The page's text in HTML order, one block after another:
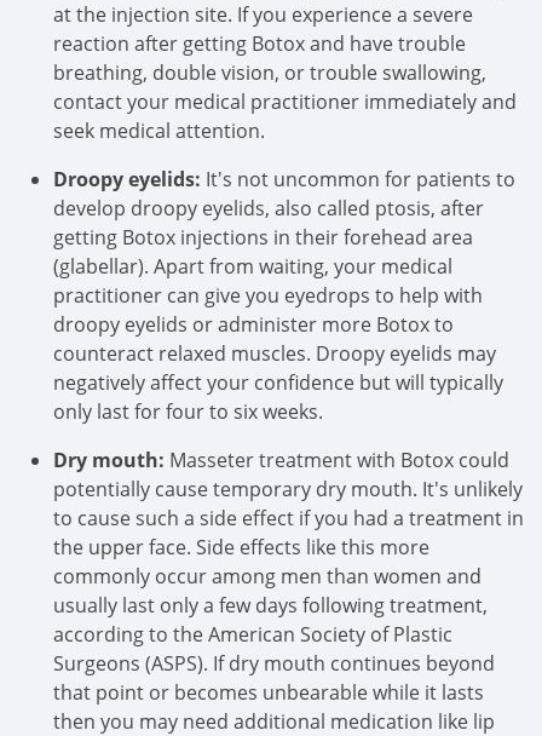
at the injection site. If you experience a severe
reaction after getting Botox and have trouble
breathing, double vision, or trouble swallowing,
contact your medical practitioner immediately and
seek medical attention.
Droopy eyelids: It's not uncommon for patients to
develop droopy eyelids, also called ptosis, after
getting Botox injections in their forehead area
(glabellar). Apart from waiting, your medical
practitioner can give you eyedrops to help with
droopy eyelids or administer more Botox to
counteract relaxed muscles. Droopy eyelids may
negatively affect your confidence but will typically
only last for four to six weeks.
Dry mouth: Masseter treatment with Botox could
potentially cause temporary dry mouth. It's unlikely
to cause such a side effect if you had a treatment in
the upper face. Side effects like this more
commonly occur among men than women and
usually last only a few days following treatment,
according to the American Society of Plastic
Surgeons (ASPS). If dry mouth continues beyond
that point or becomes unbearable while it lasts
then you may need additional medication like lip